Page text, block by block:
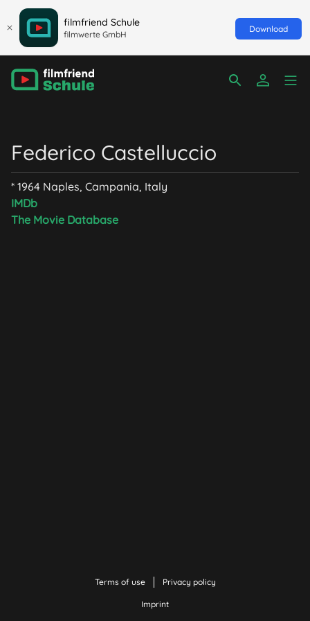
filmfriend Schule
filmwerte GmbH
Download
Federico Castelluccio
* 1964 Naples, Campania, Italy
IMDb
The Movie Database
Terms of use Privacy policy
Imprint